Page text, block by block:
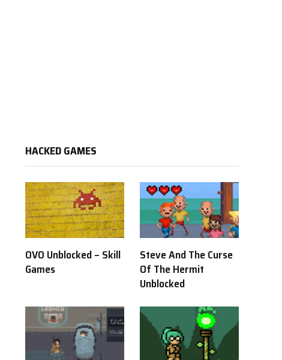
HACKED GAMES
OVO Unblocked – Skill
Games
Steve And The Curse
Of The Hermit
Unblocked